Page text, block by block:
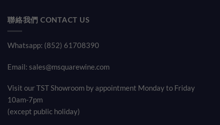
聯絡我們 CONTACT US
Whatsapp: (852) 61708390
Email: sales@msquarewine.com
Visit our TST Showroom by appointment Monday to Friday
10am-7pm
(except public holiday)